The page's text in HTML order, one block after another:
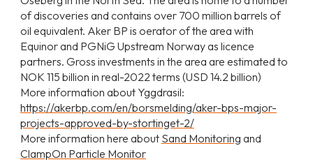
of discoveries and contains over 700 million barrels of
oil equivalent. Aker BP is oerator of the area with
Equinor and PGNiG Upstream Norway as licence
partners. Gross investments in the area are estimated to
NOK 115 billion in real-2022 terms (USD 14.2 billion)
More information about Yggdrasil:
https://akerbp.com/en/borsmelding/aker-bps-major-
projects-approved-by-stortinget-2/
More information here about Sand Monitoring and
ClampOn Particle Monitor